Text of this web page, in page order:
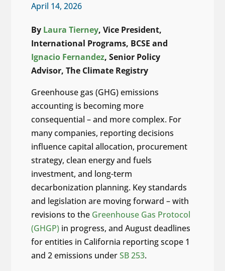
April 14, 2026
By Laura Tierney, Vice President,
International Programs, BCSE and
Ignacio Fernandez, Senior Policy
Advisor, The Climate Registry
Greenhouse gas (GHG) emissions
accounting is becoming more
consequential – and more complex. For
many companies, reporting decisions
influence capital allocation, procurement
strategy, clean energy and fuels
investment, and long-term
decarbonization planning. Key standards
and legislation are moving forward – with
revisions to the Greenhouse Gas Protocol
(GHGP) in progress, and August deadlines
for entities in California reporting scope 1
and 2 emissions underSB 253.